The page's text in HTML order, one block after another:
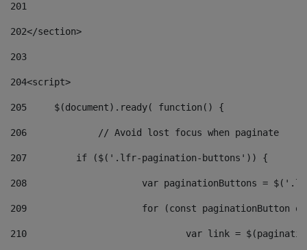
201
202</section>
203
204<script>
205
	$(document).ready( function() {
206
		// Avoid lost focus when paginate
207
	    if ($('.lfr-pagination-buttons')) {
208
var paginationButtons =
209
for (const
210
var link =